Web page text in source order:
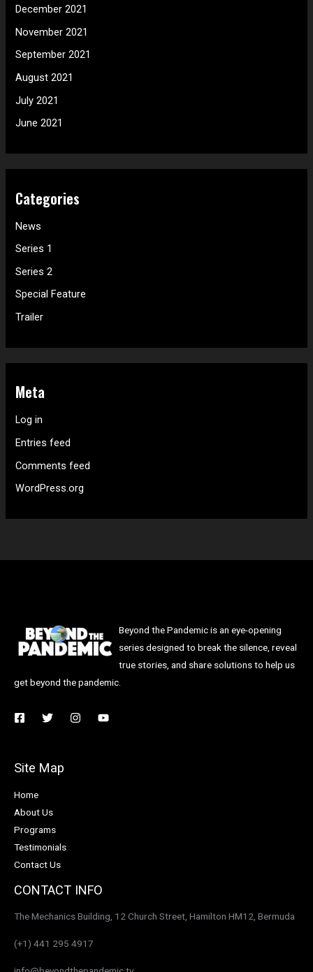
December 2021
November 2021
September 2021
August 2021
July 2021
June 2021
Categories
News
Series 1
Series 2
Special Feature
Trailer
Meta
Log in
Entries feed
Comments feed
WordPress.org
Beyond the Pandemic is an eye-opening
series designed to break the silence, reveal
true stories, and share solutions to help us
get beyond the pandemic.
Site Map
Home
About Us
Programs
Testimonials
Contact Us
CONTACT INFO
The Mechanics Building, 12 Church Street, Hamilton HM12, Bermuda
(+1) 441 295 4917